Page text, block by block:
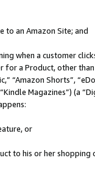
to an Amazon Site; and
when a customer
for a Product, other
“Amazon Shorts”,
Magazines”) (a
or
to his or her